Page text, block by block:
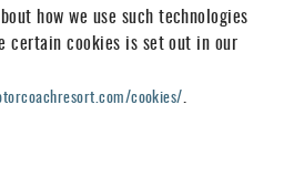
how we use such technologies
certain cookies is set out in our
cookies/